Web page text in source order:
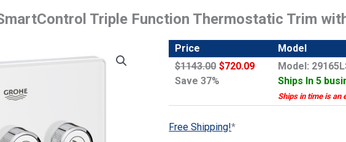
Triple Function Thermostatic Trim
Price
Model
$1143.00 $720.09
Save 37%
Model:
Ships In 5
Ships in time is an
Free Shipping!*